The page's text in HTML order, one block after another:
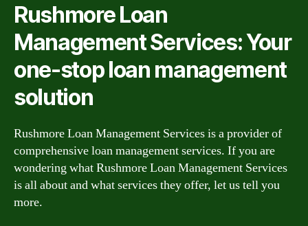
Rushmore Loan
Management Services: Your
one-stop loan management
solution
Rushmore Loan Management Services is a provider of
comprehensive loan management services. If you are
wondering what Rushmore Loan Management Services
is all about and what services they offer, let us tell you
more.